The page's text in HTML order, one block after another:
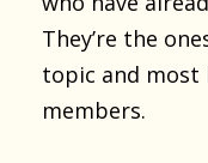
They’re the
topic and most
members.